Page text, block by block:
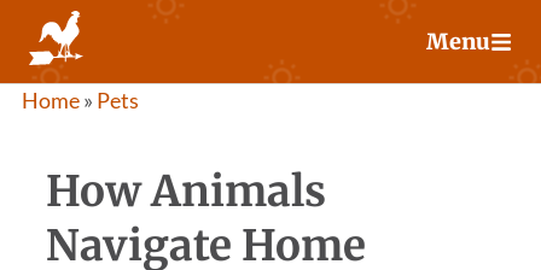
content
Menu
Home» Pets
How Animals
Navigate Home